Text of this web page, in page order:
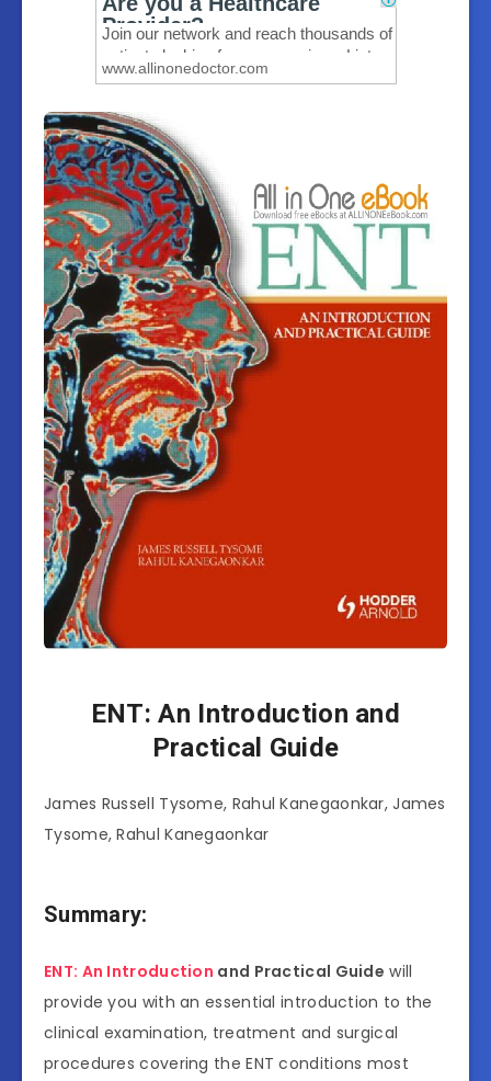
ENT: An Introduction and
Practical Guide
James Russell Tysome, Rahul Kanegaonkar, James
Tysome, Rahul Kanegaonkar
Summary:
ENT: An Introduction and Practical Guide will
provide you with an essential introduction to the
clinical examination, treatment and surgical
procedures covering the ENT conditions most